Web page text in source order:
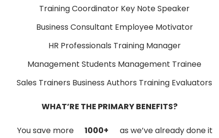
Training Coordinator Key Note Speaker
Business Consultant Employee Motivator
HR Professionals Training Manager
Management Students Management Trainee
Sales Trainers Business Authors Training Evaluators
WHAT’RE THE PRIMARY BENEFITS?
You save more
1000+
as we’ve already done it